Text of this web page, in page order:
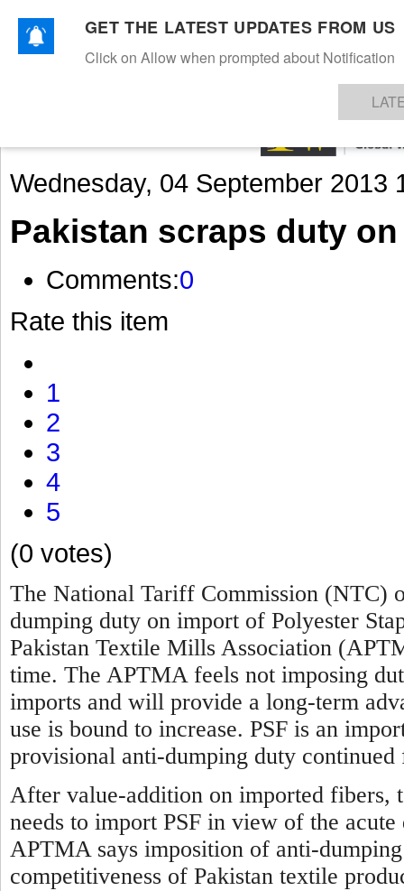
TEXTILESAPPARELDENIMSFIBRES & YARNS KNITSEVENTS EZINE
Wednesday, 04 September 2013
Pakistan scraps duty
Comments:0
Rate this item
1
2
3
4
5
(0 votes)
The National Tariff Commission (NTC)
dumping duty on import of Polyester
Pakistan Textile Mills Association
time. The APTMA feels not imposing
imports and will provide a long-term
use is bound to increase. PSF is an
provisional anti-dumping duty
After value-addition on imported fibers,
needs to import PSF in view of the
APTMA says imposition of anti-
competitiveness of Pakistan textile
GET THE LATEST UPDATES FROM US
Click on Allow when prompted about Notification